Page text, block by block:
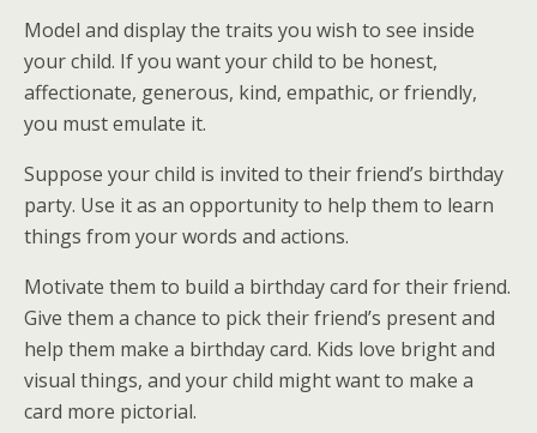
Model and display the traits you wish to see inside
your child. If you want your child to be honest,
affectionate, generous, kind, empathic, or friendly,
you must emulate it.
Suppose your child is invited to their friend’s birthday
party. Use it as an opportunity to help them to learn
things from your words and actions.
Motivate them to build a birthday card for their friend.
Give them a chance to pick their friend’s present and
help them make a birthday card. Kids love bright and
visual things, and your child might want to make a
card more pictorial.